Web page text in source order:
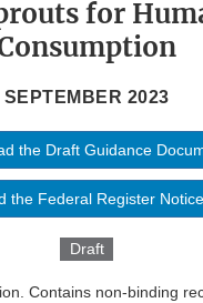
for
SEPTEMBER 2023
the Draft Guidance
the Federal Register Notice
Draft
Contains non-binding